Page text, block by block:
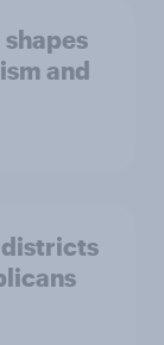
and
districts